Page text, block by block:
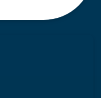
49 pedestrians
suffered injuries